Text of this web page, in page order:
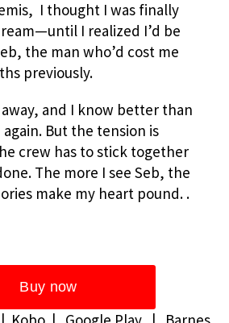
I thought I was finally
I realized I’d be
the man who’d cost me
previously.
and I know better than
But the tension is
crew has to stick together
The more I see Seb, the
make my heart pound. .